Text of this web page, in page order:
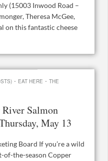
(15003 Inwood Road –
Theresa McGee,
on this fantastic cheese
· EAT HERE · THE
Salmon
May 13
Board If you’re a wild
of-the-season Copper